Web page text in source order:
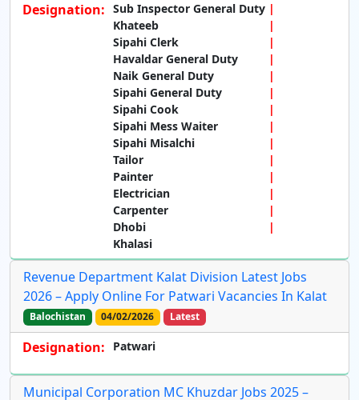
Designation: Sub Inspector General Duty
Khateeb
Sipahi Clerk
Havaldar General Duty
Naik General Duty
Sipahi General Duty
Sipahi Cook
Sipahi Mess Waiter
Sipahi Misalchi
Tailor
Painter
Electrician
Carpenter
Dhobi
Khalasi
Revenue Department Kalat Division Latest Jobs
2026 – Apply Online For Patwari Vacancies In Kalat
Balochistan 04/02/2026 Latest
Designation: Patwari
Municipal Corporation MC Khuzdar Jobs 2025 –